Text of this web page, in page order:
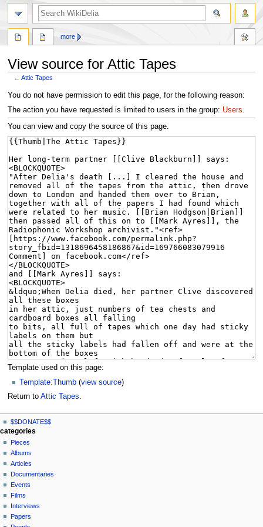
View source for Attic Tapes
←Attic Tapes
Jump
to
navigation
Jump
to
search
You do not have permission to edit this page, for the following reason:
The action you have requested is limited to users in the group: Users.
You can view and copy the source of this page.
Template used on this page:
Template:Thumb (view source)
Return to Attic Tapes.
N
a
v
g
a
o
page actions
page
discussion
read
view
source
history
more
personal tools
log
in
$$DONATE$$
search
categories
Pieces
Albums
Articles
Documentaries
Events
Films
Interviews
Papers